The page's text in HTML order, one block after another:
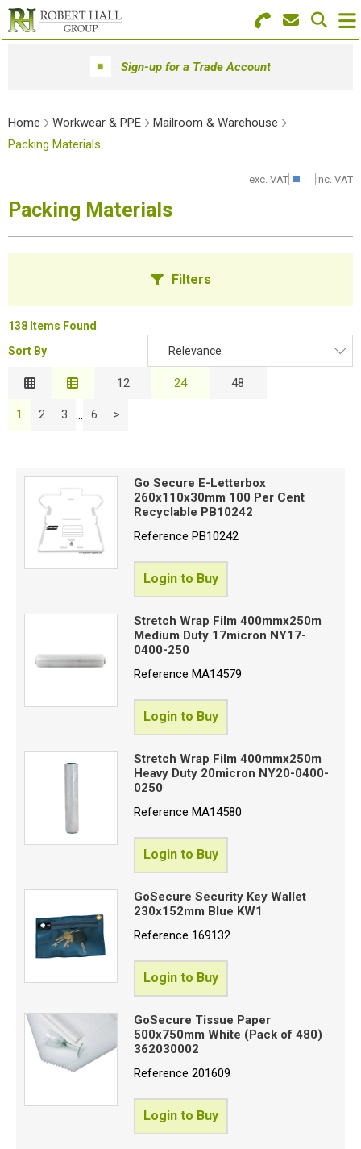
Search for Products
Menu
Office Machines
Workwear & PPE
Educational Supplies
Special Offers
Sign-up for a Trade Account
Home Workwear & PPE
Mailroom & Warehouse
Packing Materials
exc. VAT Show
inc. VAT
Packing Materials
Filters
138 Items Found
Sort By
Relevance
Relevance
Code
12 24 48
1 2 3 6 >
Go Secure E-Letterbox
260x110x30mm 100 Per Cent
Recyclable PB10242
ReferencePB10242
Login to Buy
Stretch Wrap Film 400mmx250m
Medium Duty 17micron NY17-
0400-250
ReferenceMA14579
Login to Buy
Stretch Wrap Film 400mmx250m
Heavy Duty 20micron NY20-0400-
0250
ReferenceMA14580
Login to Buy
GoSecure Security Key Wallet
230x152mm Blue KW1
Reference 169132
Login to Buy
GoSecure Tissue Paper
500x750mm White (Pack of 480)
362030002
Reference201609
Login to Buy